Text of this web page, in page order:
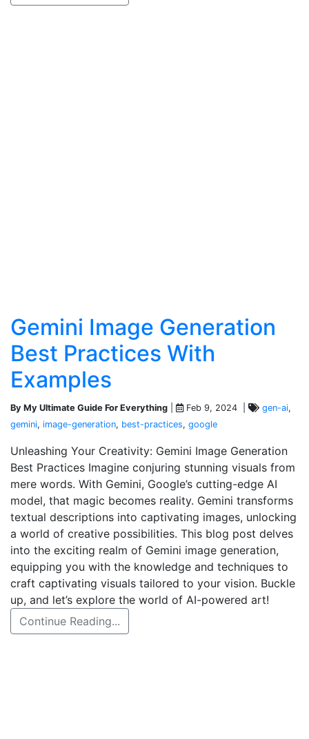
Gemini Image Generation
Best Practices With
Examples
By My Ultimate Guide For Everything Feb 9, 2024 | gen-ai,
gemini, image-generation, best-practices, google
Unleashing Your Creativity: Gemini Image Generation
Best Practices Imagine conjuring stunning visuals from
mere words. With Gemini, Google’s cutting-edge AI
model, that magic becomes reality. Gemini transforms
textual descriptions into captivating images, unlocking
a world of creative possibilities. This blog post delves
into the exciting realm of Gemini image generation,
equipping you with the knowledge and techniques to
craft captivating visuals tailored to your vision. Buckle
up, and let’s explore the world of AI-powered art!
Continue Reading...